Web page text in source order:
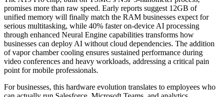
promises more than raw speed. Early reports suggest 12GB of
unified memory will finally match the RAM businesses expect for
serious multitasking, while 40% faster on-device AI processing
through enhanced Neural Engine capabilities transforms how
businesses can deploy AI without cloud dependencies. The addition
of vapor chamber cooling ensures sustained performance during
video conferences and heavy workloads, addressing a critical pain
point for mobile professionals.
For businesses, this hardware evolution translates to employees who